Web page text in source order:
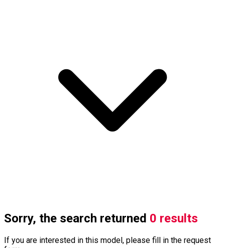
Sorry, the search returned 0 results
If you are interested in this model, please fill in the request